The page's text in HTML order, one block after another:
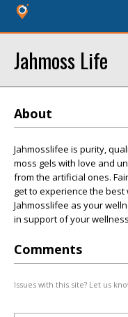
Jahmoss Life
About
Jahmosslifee is purity,
moss gels with love and
from the artificial ones.
get to experience the
Jahmosslifee as your
in support of your
Comments
Issues with this site? Let us